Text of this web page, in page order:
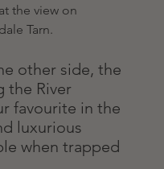
the view on
Tarn.
other side, the
the River
favourite in the
luxurious
when trapped